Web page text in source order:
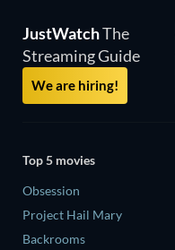
JustWatchThe
Streaming Guide
We are hiring!
Top 5 movies
Obsession
Project Hail Mary
Backrooms